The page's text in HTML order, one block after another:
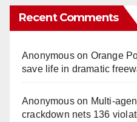
Recent Comments
Anonymouson Orange
save life in dramatic
Anonymouson
crackdown nets 136